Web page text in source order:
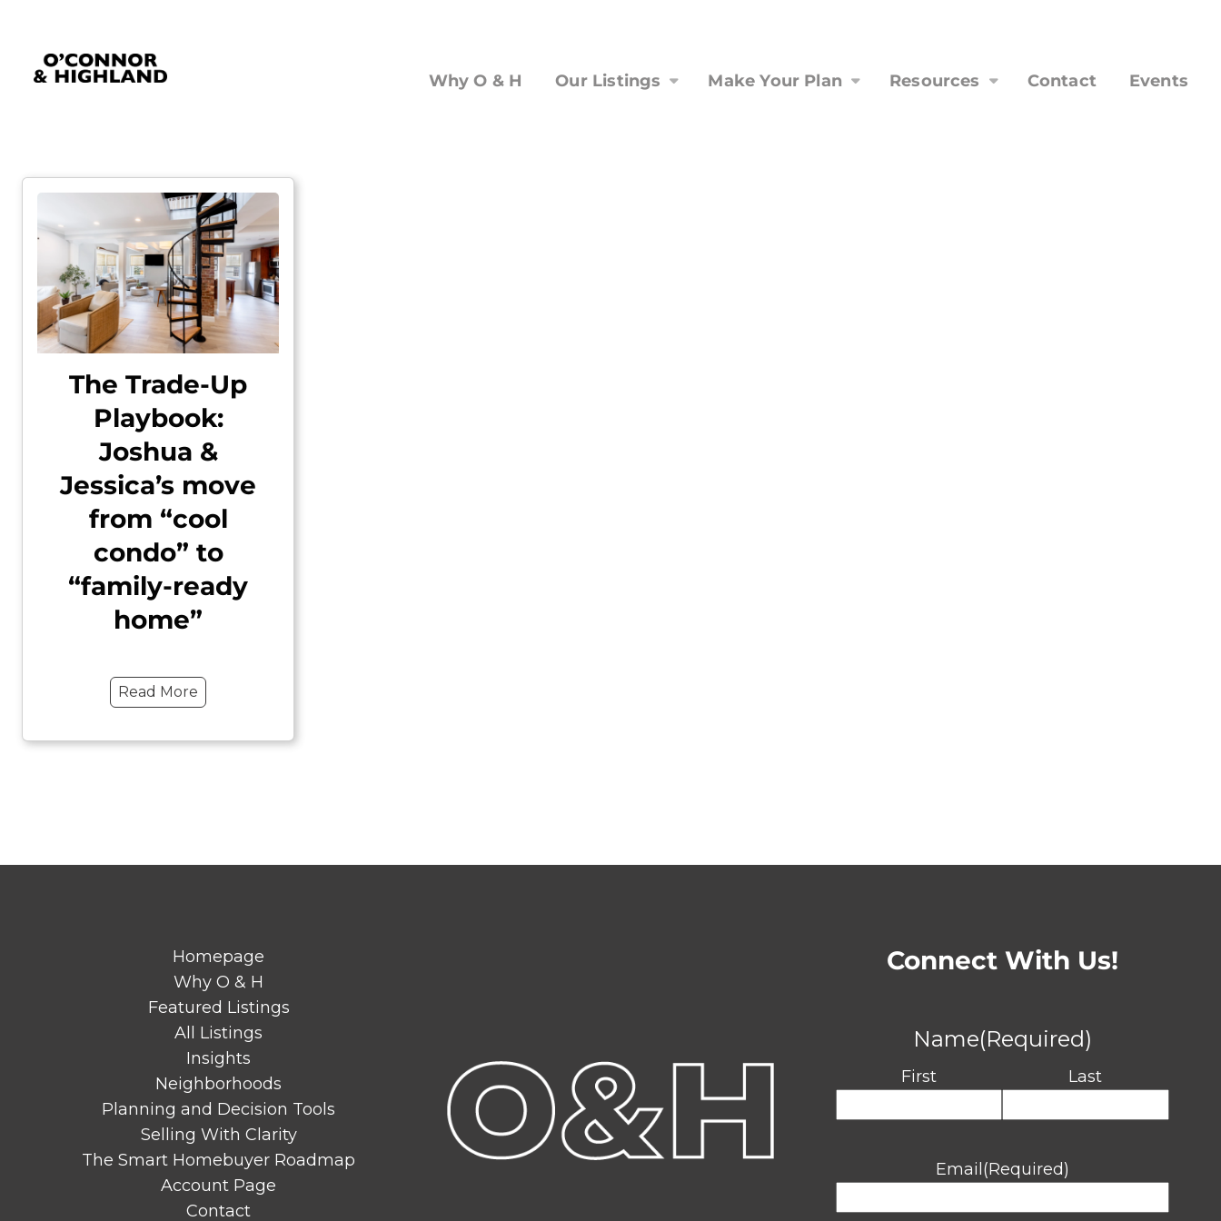
Why O & H Our Listings Make Your Plan Resources Contact Events
The Trade-Up
Playbook:
Joshua &
Jessica’s move
from “cool
condo” to
“family-ready
home”
Read More
Homepage
Why O & H
Featured Listings
All Listings
Insights
Neighborhoods
Planning and Decision Tools
Selling With Clarity
The Smart Homebuyer Roadmap
Account Page
Contact
Connect With Us!
Name(Required)
First Last
Email (Required)